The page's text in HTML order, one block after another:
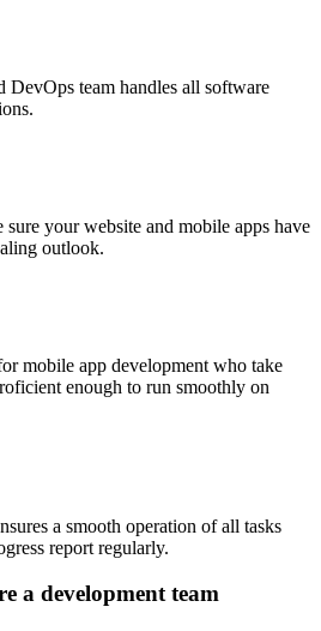
DevOps team handles all software
your website and mobile apps have
outlook.
mobile app development who take
enough to run smoothly on
a smooth operation of all tasks
report regularly.
a development team